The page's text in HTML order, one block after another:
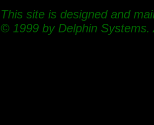
This site is designed and
© 1999 by Delphin Systems.